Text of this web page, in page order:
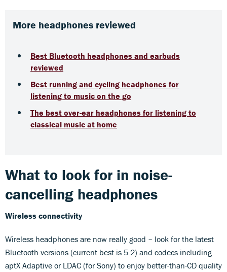
More headphones reviewed
Best Bluetooth headphones and earbuds
reviewed
Best running and cycling headphones for
listening to music on the go
The best over-ear headphones for listening to
classical music at home
What to look for in noise-
cancelling headphones
Wireless connectivity
Wireless headphones are now really good – look for the latest
Bluetooth versions (current best is 5.2) and codecs including
aptX Adaptive or LDAC (for Sony) to enjoy better-than-CD quality